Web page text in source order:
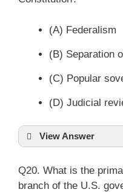
(A) Federalism
(B) Separation
(C) Popular
(D) Judicial
View Answer
Q20. What is the
branch of the U.S.